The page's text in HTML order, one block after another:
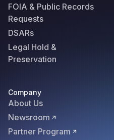
FOIA & Public Records
Requests
DSARs
Legal Hold &
Preservation
Company
About Us
Newsroom
Partner Program